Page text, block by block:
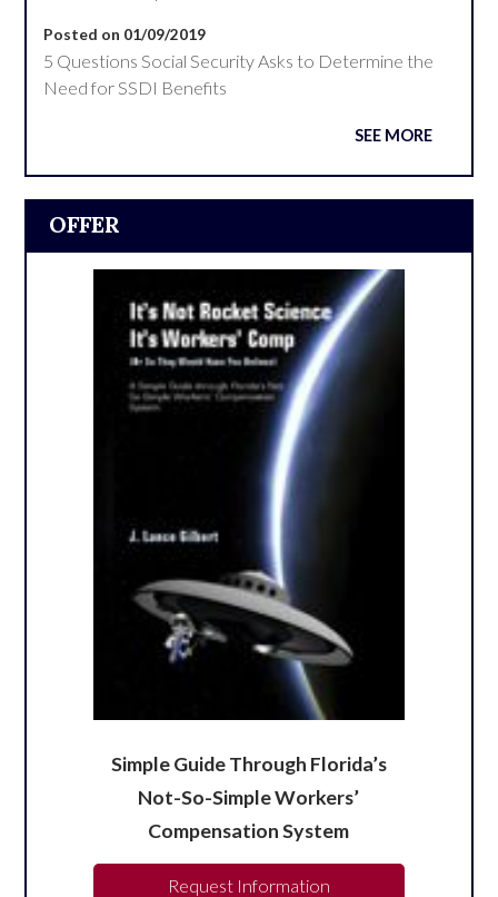
Posted on 01/09/2019
5 Questions Social Security Asks to Determine the
Need for SSDI Benefits
SEE MORE
OFFER
Simple Guide Through Florida’s
Not-So-Simple Workers’
Compensation System
Request Information